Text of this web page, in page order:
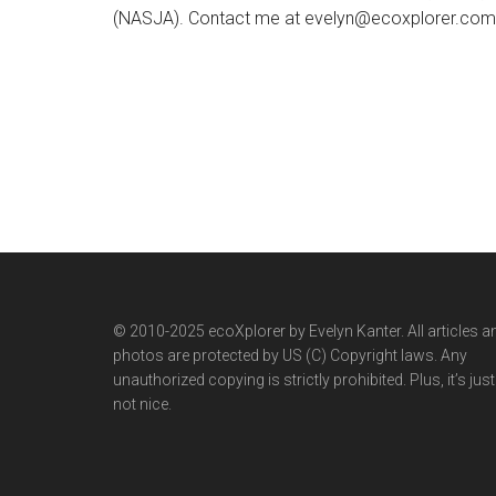
(NASJA). Contact me at
© 2010-2025 ecoXplorer by Evelyn Kanter. All articles
photos are protected by US (C) Copyright laws. Any
unauthorized copying is strictly prohibited. Plus, it’s just
not nice.